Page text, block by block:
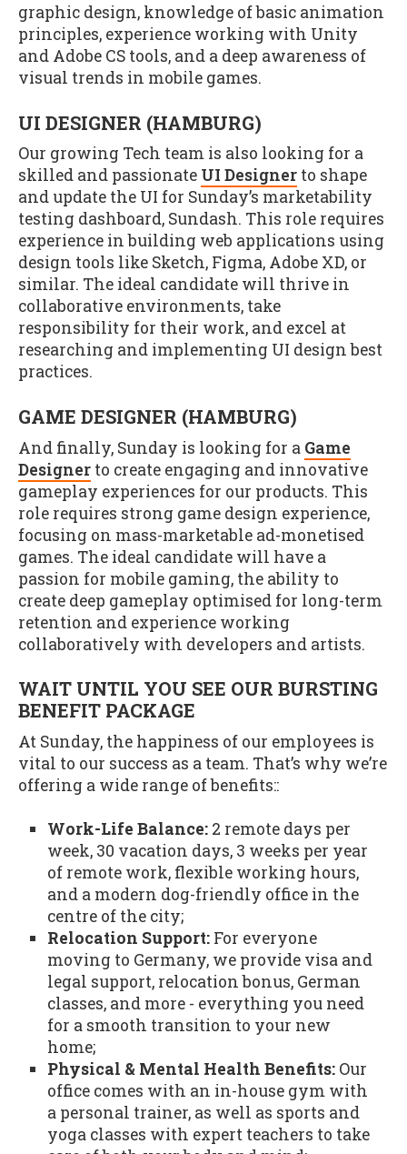
graphic design, knowledge of basic animation
principles, experience working with Unity
and Adobe CS tools, and a deep awareness of
visual trends in mobile games.
UI DESIGNER (HAMBURG)
Our growing Tech team is also looking for a
skilled and passionate UI Designer to shape
and update the UI for Sunday’s marketability
testing dashboard, Sundash. This role requires
experience in building web applications using
design tools like Sketch, Figma, Adobe XD, or
similar. The ideal candidate will thrive in
collaborative environments, take
responsibility for their work, and excel at
researching and implementing UI design best
practices.
GAME DESIGNER (HAMBURG)
And finally, Sunday is looking for a Game
Designer to create engaging and innovative
gameplay experiences for our products. This
role requires strong game design experience,
focusing on mass-marketable ad-monetised
games. The ideal candidate will have a
passion for mobile gaming, the ability to
create deep gameplay optimised for long-term
retention and experience working
collaboratively with developers and artists.
WAIT UNTIL YOU SEE OUR BURSTING
BENEFIT PACKAGE
At Sunday, the happiness of our employees is
vital to our success as a team. That’s why we’re
offering a wide range of benefits::
Work-Life Balance:2 remote days per
week, 30 vacation days, 3 weeks per year
of remote work, flexible working hours,
and a modern dog-friendly office in the
centre of the city;
Relocation Support:For everyone
moving to Germany, we provide visa and
legal support, relocation bonus, German
classes, and more - everything you need
for a smooth transition to your new
home;
Physical & Mental Health Benefits:Our
office comes with an in-house gym with
a personal trainer, as well as sports and
yoga classes with expert teachers to take